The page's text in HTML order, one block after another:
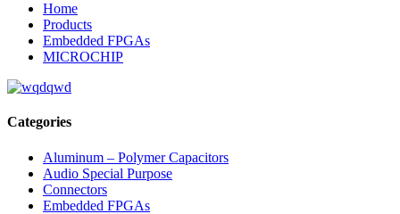
Home
Products
Embedded FPGAs
MICROCHIP
Categories
Aluminum – Polymer Capacitors
Audio Special Purpose
Connectors
Embedded FPGAs